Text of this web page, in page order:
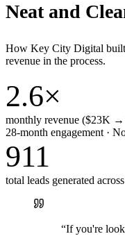
Neat and
How Key City Digital built
revenue in the process.
2.6×
monthly revenue ($23K
28-month engagement ·
911
total leads generated
“If you're